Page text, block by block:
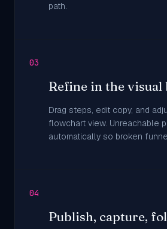
path.
03
Refine in the visual
Drag steps, edit copy, and
flowchart view. Unreachable
automatically so broken
04
Publish, capture,